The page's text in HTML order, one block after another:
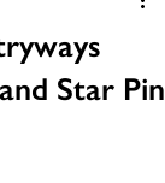
Star Pin